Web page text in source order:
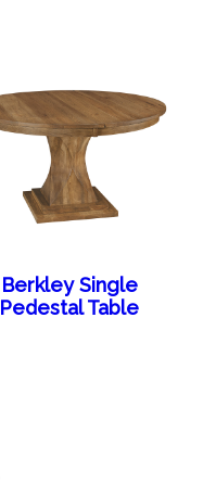
Berkley Single
Pedestal Table